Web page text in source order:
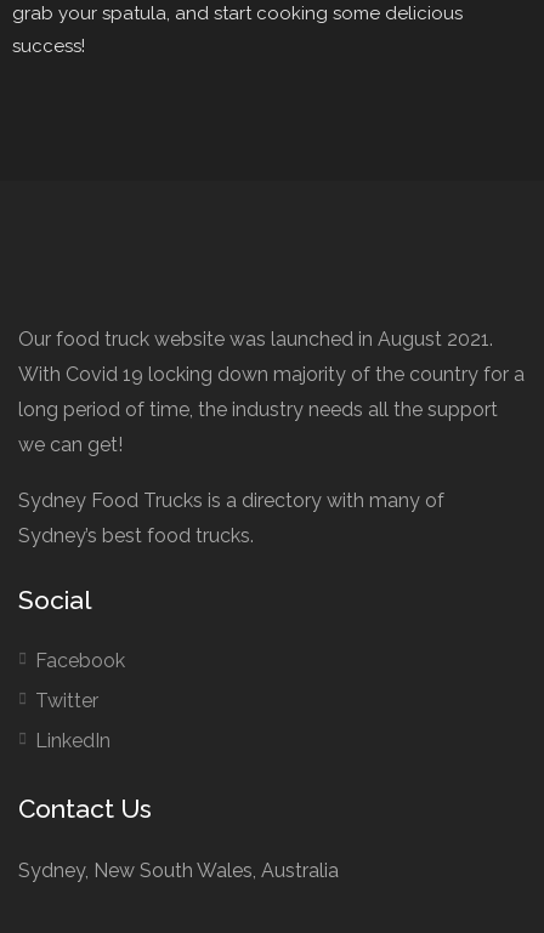
grab your spatula, and start cooking some delicious
success!
Our food truck website was launched in August 2021.
With Covid 19 locking down majority of the country for a
long period of time, the industry needs all the support
we can get!
Sydney Food Trucks is a directory with many of
Sydney’s best food trucks.
Social
Facebook
Twitter
LinkedIn
Contact Us
Sydney, New South Wales, Australia